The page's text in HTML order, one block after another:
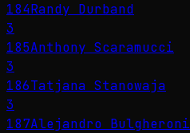
184Randy Durband
3
185Anthony Scaramucci
3
186Tatjana Stanowaja
3
187Alejandro Bulgheroni